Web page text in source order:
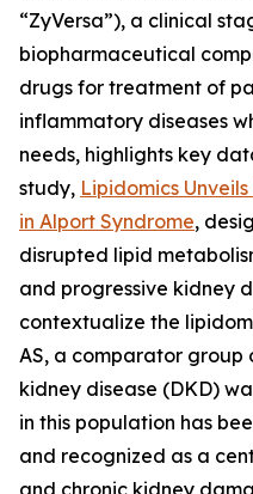
“ZyVersa”), a clinical
biopharmaceutical
drugs for treatment of
inflammatory diseases
needs, highlights key
study, Lipidomics
in Alport Syndrome,
disrupted lipid
and progressive kidney
contextualize the
AS, a comparator
kidney disease (DKD)
in this population has
and recognized as a
and chronic kidney